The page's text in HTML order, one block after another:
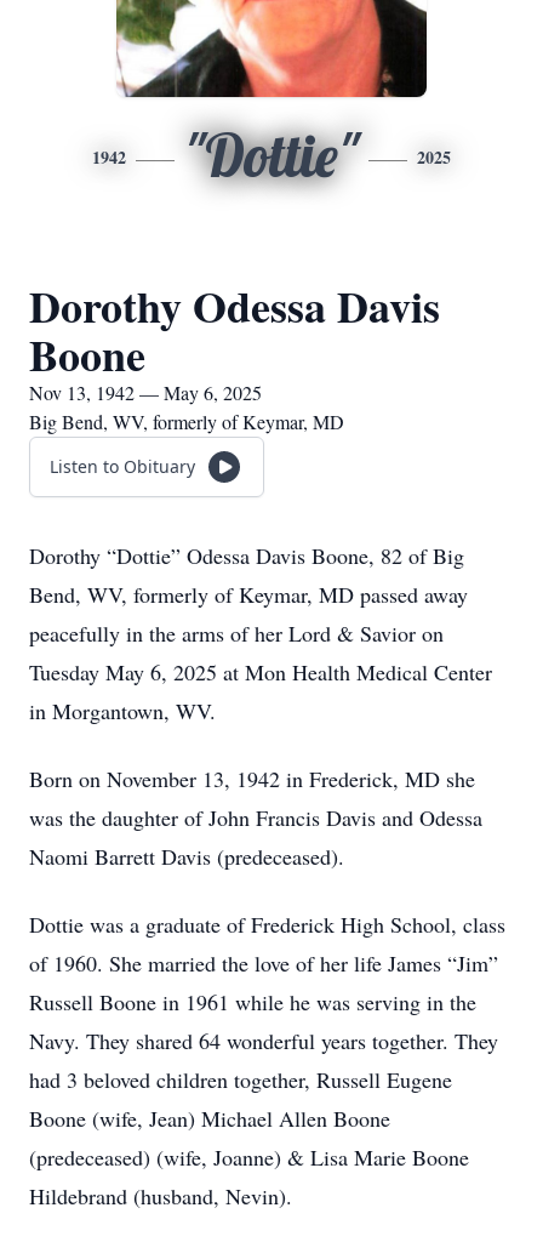
1942 "Dottie" 2025
Dorothy Odessa Davis
Boone
Nov 13, 1942 — May 6, 2025
Big Bend, WV, formerly of Keymar, MD
Listen to Obituary
Dorothy “Dottie” Odessa Davis Boone, 82 of Big
Bend, WV, formerly of Keymar, MD passed away
peacefully in the arms of her Lord & Savior on
Tuesday May 6, 2025 at Mon Health Medical Center
in Morgantown, WV.
Born on November 13, 1942 in Frederick, MD she
was the daughter of John Francis Davis and Odessa
Naomi Barrett Davis (predeceased).
Dottie was a graduate of Frederick High School, class
of 1960. She married the love of her life James “Jim”
Russell Boone in 1961 while he was serving in the
Navy. They shared 64 wonderful years together. They
had 3 beloved children together, Russell Eugene
Boone (wife, Jean) Michael Allen Boone
(predeceased) (wife, Joanne) & Lisa Marie Boone
Hildebrand (husband, Nevin).